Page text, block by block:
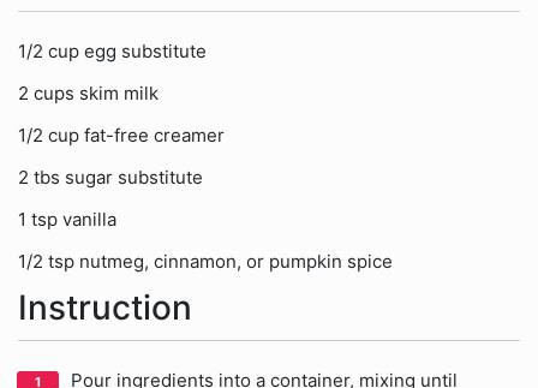
1/2 cup egg substitute
2 cups skim milk
1/2 cup fat-free creamer
2 tbs sugar substitute
1 tsp vanilla
1/2 tsp nutmeg, cinnamon, or pumpkin spice
Instruction
Pour ingredients into a container, mixing until